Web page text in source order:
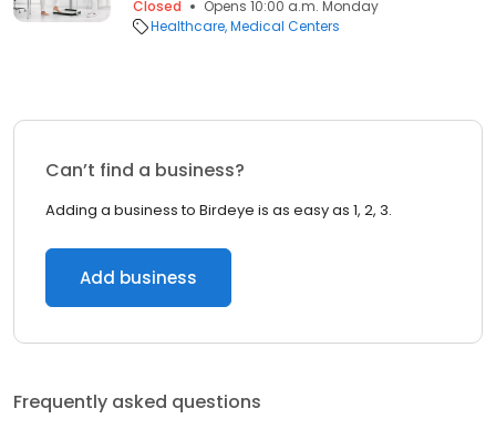
Closed
Opens 10:00 a.m. Monday
Healthcare Medical Centers
Can’t find a business?
Adding a business to Birdeye is as easy as 1, 2, 3.
Add business
Frequently asked questions